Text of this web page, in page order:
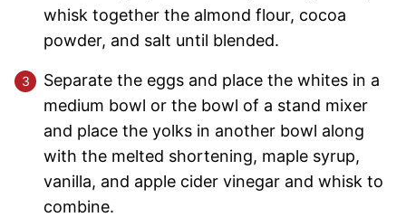
whisk together the almond flour, cocoa
powder, and salt until blended.
Separate the eggs and place the whites in a
medium bowl or the bowl of a stand mixer
and place the yolks in another bowl along
with the melted shortening, maple syrup,
vanilla, and apple cider vinegar and whisk to
combine.